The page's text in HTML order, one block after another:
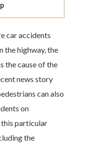
car accidents
the highway, the
the cause of the
news story
can also
on
this particular
the